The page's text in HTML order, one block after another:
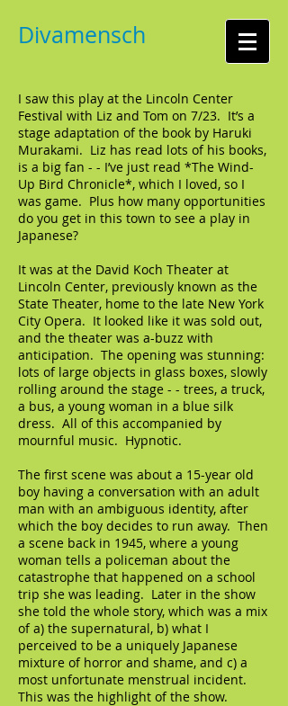
Divamensch
I saw this play at the Lincoln Center
Festival with Liz and Tom on 7/23. It’s a
stage adaptation of the book by Haruki
Murakami. Liz has read lots of his books,
is a big fan - - I’ve just read *The Wind-
Up Bird Chronicle*, which I loved, so I
was game. Plus how many opportunities
do you get in this town to see a play in
Japanese?
It was at the David Koch Theater at
Lincoln Center, previously known as the
State Theater, home to the late New York
City Opera. It looked like it was sold out,
and the theater was a-buzz with
anticipation. The opening was stunning:
lots of large objects in glass boxes, slowly
rolling around the stage - - trees, a truck,
a bus, a young woman in a blue silk
dress. All of this accompanied by
mournful music. Hypnotic.
The first scene was about a 15-year old
boy having a conversation with an adult
man with an ambiguous identity, after
which the boy decides to run away. Then
a scene back in 1945, where a young
woman tells a policeman about the
catastrophe that happened on a school
trip she was leading. Later in the show
she told the whole story, which was a mix
of a) the supernatural, b) what I
perceived to be a uniquely Japanese
mixture of horror and shame, and c) a
most unfortunate menstrual incident.
This was the highlight of the show.